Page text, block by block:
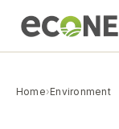
Home›Environment